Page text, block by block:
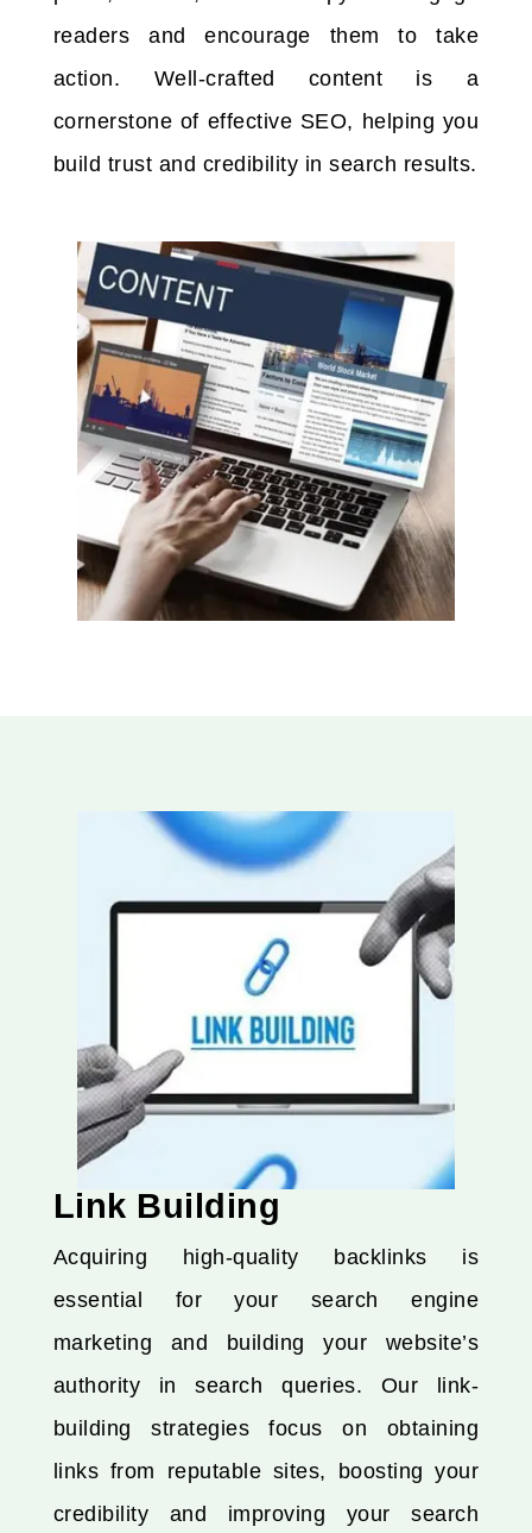
readers and encourage them to take
action. Well-crafted content is a
cornerstone of effective SEO, helping you
build trust and credibility in search results.
Link Building
Acquiring high-quality backlinks is
essential for your search engine
marketing and building your website’s
authority in search queries. Our link-
building strategies focus on obtaining
links from reputable sites, boosting your
credibility and improving your search